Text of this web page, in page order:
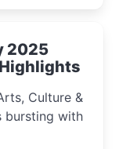
2025
Culture &